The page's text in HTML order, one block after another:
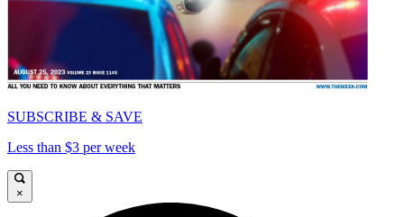
SUBSCRIBE & SAVE
Less than $3 per week
×